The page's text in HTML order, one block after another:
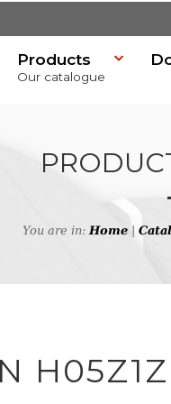
Products
Our catalogue
You are in:Home|